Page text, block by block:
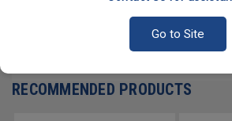
Go to Site
PRODUCT REVIEWS
RECOMMENDED PRODUCTS